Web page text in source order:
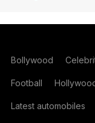
Bollywood
Football
Latest automobiles